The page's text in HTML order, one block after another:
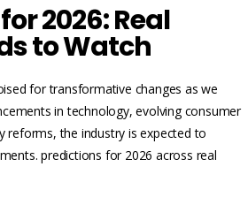
2026: Real
to Watch
for transformative changes as we
in technology, evolving consumer
reforms, the industry is expected to
predictions for 2026 across real